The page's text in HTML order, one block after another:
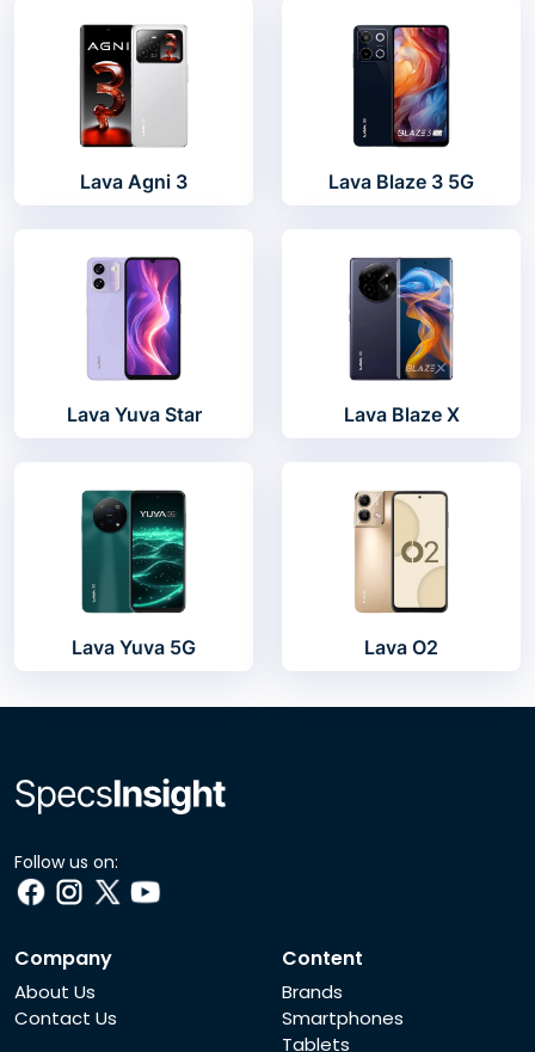
Lava Agni 3 Lava Blaze 3 5G
Lava Yuva Star Lava Blaze X
Lava Yuva 5G Lava O2
Follow us on:
Company
About Us
Contact Us
Content
Brands
Smartphones
Tablets